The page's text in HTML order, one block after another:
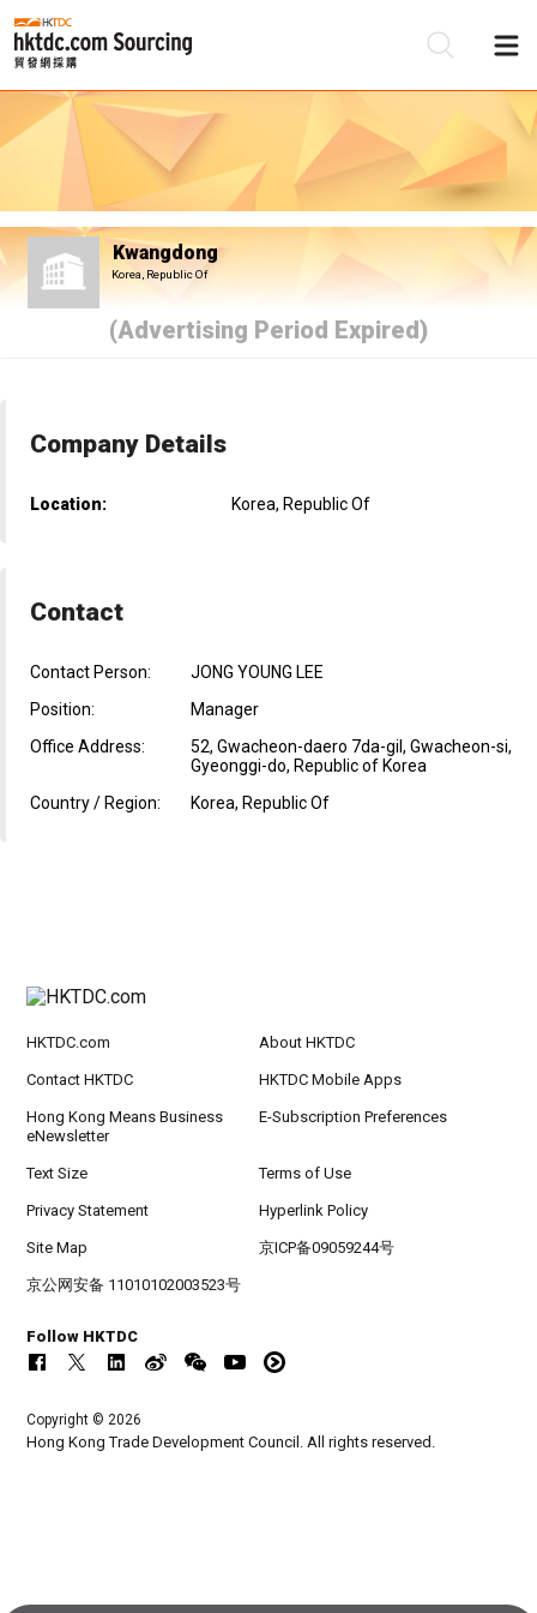
Kwangdong
Korea, Republic Of
(Advertising Period Expired)
Company Details
Location: Korea, Republic Of
Contact
Contact Person:
JONG YOUNG LEE
Position:
Manager
Office Address:
52, Gwacheon-daero 7da-gil, Gwacheon-si,
Gyeonggi-do, Republic of Korea
Country / Region:
Korea, Republic Of
HKTDC.com About HKTDC
Contact HKTDC HKTDC Mobile Apps
Hong Kong Means Business
eNewsletter
E-Subscription Preferences
Text Size Terms of Use
Privacy Statement Hyperlink Policy
Site Map 京ICP备09059244号
京公网安备 11010102003523号
Follow HKTDC
Copyright © 2026
Hong Kong Trade Development Council. All rights reserved.